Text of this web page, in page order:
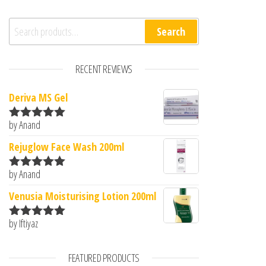
Search for: Search
RECENT REVIEWS
Deriva MS Gel
Rated5
by Anand
Rejuglow Face Wash 200ml
Rated5
by Anand
Venusia Moisturising Lotion 200ml
Rated
by Iftiyaz
FEATURED PRODUCTS